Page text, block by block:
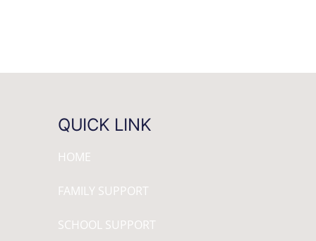
QUICK LINK
HOME
FAMILY SUPPORT
SCHOOL SUPPORT